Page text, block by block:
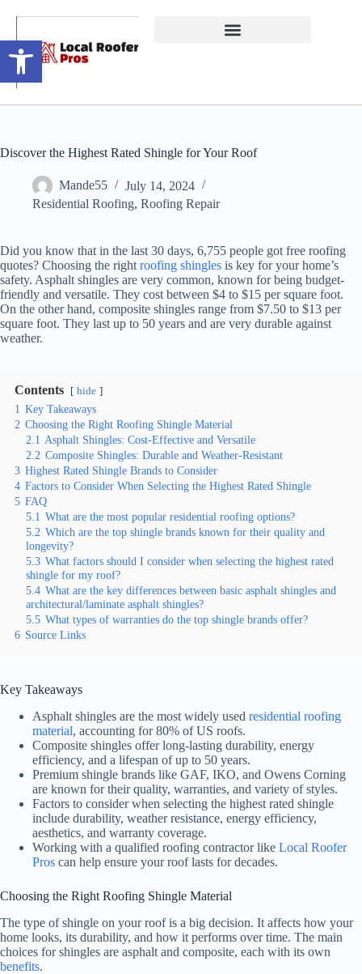
Open toolbar
Discover the Highest Rated Shingle for Your Roof
Mande55
July 14, 2024
Residential Roofing, Roofing Repair
Did you know that in the last 30 days, 6,755 people got free roofing
quotes? Choosing the rightroofing shingles is key for your home’s
safety. Asphalt shingles are very common, known for being budget-
friendly and versatile. They cost between $4 to $15 per square foot.
On the other hand, composite shingles range from $7.50 to $13 per
square foot. They last up to 50 years and are very durable against
weather.
Contents hide
1 Key Takeaways
2 Choosing the Right Roofing Shingle Material
2.1 Asphalt Shingles: Cost-Effective and Versatile
2.2 Composite Shingles: Durable and Weather-Resistant
3 Highest Rated Shingle Brands to Consider
4 Factors to Consider When Selecting the Highest Rated Shingle
5 FAQ
5.1 What are the most popular residential roofing options?
5.2 Which are the top shingle brands known for their quality and
longevity?
5.3 What factors should I consider when selecting the highest rated
shingle for my roof?
5.4 What are the key differences between basic asphalt shingles and
architectural/laminate asphalt shingles?
5.5 What types of warranties do the top shingle brands offer?
6 Source Links
Key Takeaways
Asphalt shingles are the most widely used residential roofing
material, accounting for 80% of US roofs.
Composite shingles offer long-lasting durability, energy
efficiency, and a lifespan of up to 50 years.
Premium shingle brands like GAF, IKO, and Owens Corning
are known for their quality, warranties, and variety of styles.
Factors to consider when selecting the highest rated shingle
include durability, weather resistance, energy efficiency,
aesthetics, and warranty coverage.
Working with a qualified roofing contractor like Local Roofer
Pros can help ensure your roof lasts for decades.
Choosing the Right Roofing Shingle Material
The type of shingle on your roof is a big decision. It affects how your
home looks, its durability, and how it performs over time. The main
choices for shingles are asphalt and composite, each with its own
benefits.